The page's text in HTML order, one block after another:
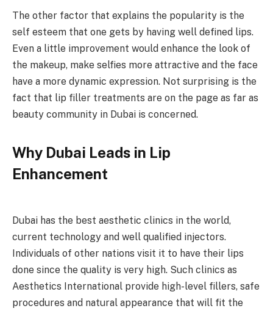
The other factor that explains the popularity is the
self esteem that one gets by having well defined lips.
Even a little improvement would enhance the look of
the makeup, make selfies more attractive and the face
have a more dynamic expression. Not surprising is the
fact that lip filler treatments are on the page as far as
beauty community in Dubai is concerned.
Why Dubai Leads in Lip
Enhancement
Dubai has the best aesthetic clinics in the world,
current technology and well qualified injectors.
Individuals of other nations visit it to have their lips
done since the quality is very high. Such clinics as
Aesthetics International provide high-level fillers, safe
procedures and natural appearance that will fit the